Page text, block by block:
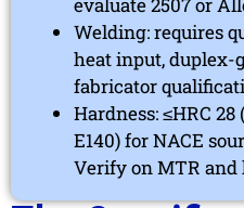
evaluate 2507 or
Welding: requires
heat input, duplex-
fabricator
Hardness: ≤HRC
E140) for NACE
Verify on MTR and